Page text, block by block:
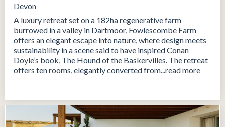
Devon
A luxury retreat set on a 182ha regenerative farm
burrowed in a valley in Dartmoor, Fowlescombe Farm
offers an elegant escape into nature, where design meets
sustainability in a scene said to have inspired Conan
Doyle’s book, The Hound of the Baskervilles. The retreat
offers ten rooms, elegantly converted from...read more